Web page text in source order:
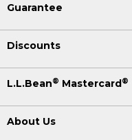
Guarantee
Discounts
L.L.Bean® Mastercard®
About Us